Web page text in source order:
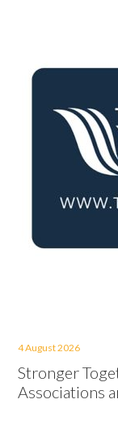
4 August 2026
Stronger
Associations